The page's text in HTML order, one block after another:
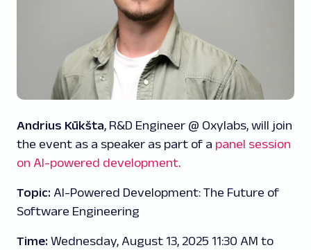
Andrius Kūkšta, R&D Engineer @ Oxylabs, will join
the event as a speaker as part of a panel session
on AI-powered development.
Topic: AI-Powered Development: The Future of
Software Engineering
Time: Wednesday, August 13, 2025 11:30 AM to